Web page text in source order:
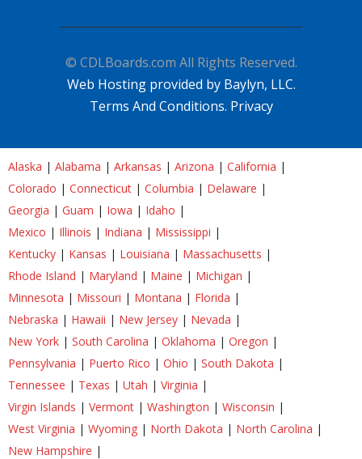
© CDLBoards.com All Rights Reserved.
Web Hosting provided by Baylyn, LLC.
Terms And Conditions. Privacy
Alaska | Alabama | Arkansas | Arizona | California |
Colorado | Connecticut | Columbia | Delaware |
Georgia | Guam | Iowa | Idaho |
Mexico | Illinois | Indiana | Mississippi |
Kentucky | Kansas | Louisiana | Massachusetts |
Rhode Island | Maryland | Maine | Michigan |
Minnesota | Missouri | Montana | Florida |
Nebraska | Hawaii | New Jersey | Nevada |
New York | South Carolina | Oklahoma | Oregon |
Pennsylvania | Puerto Rico | Ohio | South Dakota |
Tennessee | Texas | Utah | Virginia |
Virgin Islands | Vermont | Washington | Wisconsin |
West Virginia | Wyoming | North Dakota | North Carolina |
New Hampshire |